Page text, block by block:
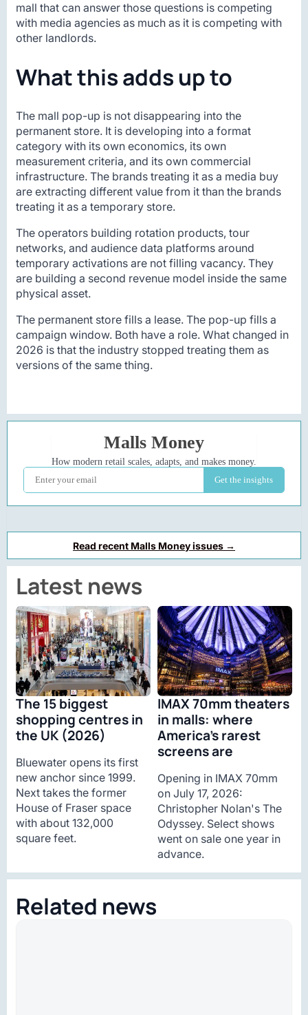
mall that can answer those questions is competing
with media agencies as much as it is competing with
other landlords.
What this adds up to
The mall pop-up is not disappearing into the
permanent store. It is developing into a format
category with its own economics, its own
measurement criteria, and its own commercial
infrastructure. The brands treating it as a media buy
are extracting different value from it than the brands
treating it as a temporary store.
The operators building rotation products, tour
networks, and audience data platforms around
temporary activations are not filling vacancy. They
are building a second revenue model inside the same
physical asset.
The permanent store fills a lease. The pop-up fills a
campaign window. Both have a role. What changed in
2026 is that the industry stopped treating them as
versions of the same thing.
Read recent Malls Money issues →
Latest news
The 15 biggest
shopping centres in
the UK (2026)
Bluewater opens its first
new anchor since 1999.
Next takes the former
House of Fraser space
with about 132,000
square feet.
IMAX 70mm theaters
in malls: where
America’s rarest
screens are
Opening in IMAX 70mm
on July 17, 2026:
Christopher Nolan's The
Odyssey. Select shows
went on sale one year in
advance.
Related news